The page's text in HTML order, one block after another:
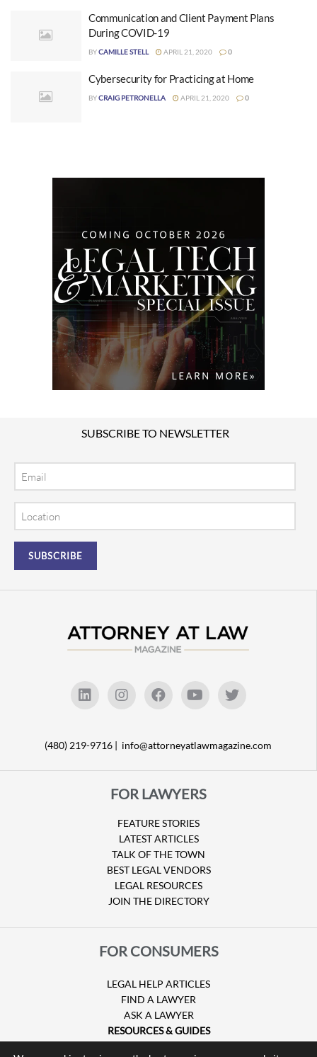
Communication and Client Payment Plans
During COVID-19
BYCAMILLE STELL APRIL 21, 2020 0
Cybersecurity for Practicing at Home
BYCRAIG PETRONELLA APRIL 21, 2020 0
SUBSCRIBE TO NEWSLETTER
(480) 219-9716 | info@attorneyatlawmagazine.com
FOR LAWYERS
FEATURE STORIES
LATEST ARTICLES
TALK OF THE TOWN
BEST LEGAL VENDORS
LEGAL RESOURCES
JOIN THE DIRECTORY
FOR CONSUMERS
LEGAL HELP ARTICLES
FIND A LAWYER
ASK A LAWYER
RESOURCES & GUIDES